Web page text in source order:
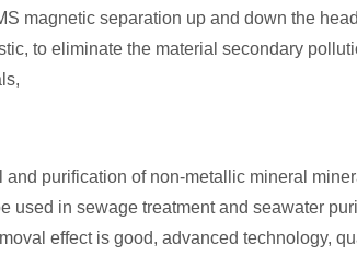
magnetic separation up and down the
to eliminate the material secondary
purification of non-metallic mineral
in sewage treatment and seawater
effect is good, advanced technology,